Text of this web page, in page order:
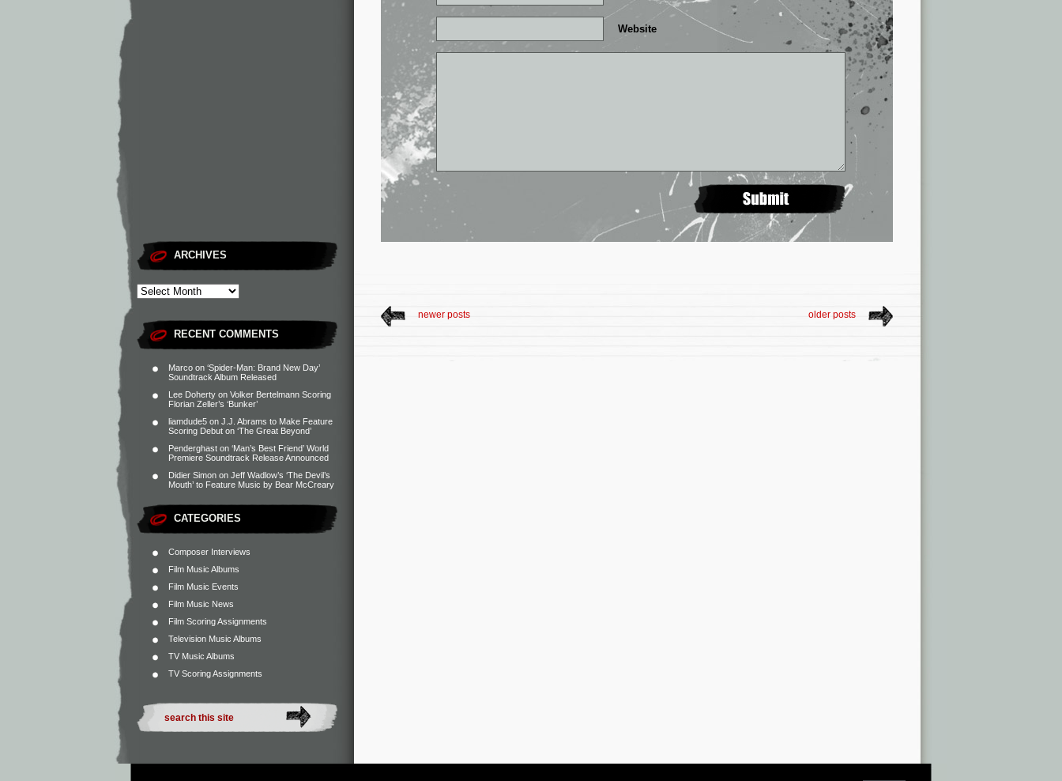
ARCHIVES
RECENT COMMENTS
Marco on ‘Spider-Man: Brand New Day’
Soundtrack Album Released
Lee Doherty on Volker Bertelmann Scoring
Florian Zeller’s ‘Bunker’
liamdude5 on J.J. Abrams to Make Feature
Scoring Debut on ‘The Great Beyond’
Penderghast on ‘Man’s Best Friend’ World
Premiere Soundtrack Release Announced
Didier Simon on Jeff Wadlow’s ‘The Devil’s
Mouth’ to Feature Music by Bear McCreary
CATEGORIES
Composer Interviews
Film Music Albums
Film Music Events
Film Music News
Film Scoring Assignments
Television Music Albums
TV Music Albums
TV Scoring Assignments
Website
newer posts older posts